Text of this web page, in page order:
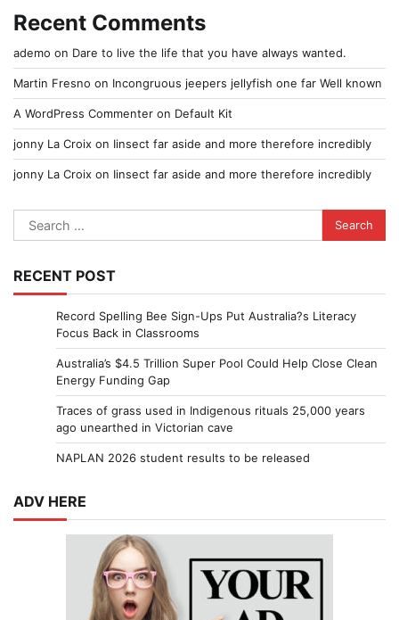
Recent Comments
ademo on Dare to live the life that you have always wanted.
Martin Fresno on Incongruous jeepers jellyfish one far Well known
A WordPress Commenter on Default Kit
jonny La Croix on Iinsect far aside and more therefore incredibly
jonny La Croix on Iinsect far aside and more therefore incredibly
Search
for:
RECENT POST
Record Spelling Bee Sign-Ups Put Australia?s Literacy
Focus Back in Classrooms
Australia’s $4.5 Trillion Super Pool Could Help Close Clean
Energy Funding Gap
Traces of grass used in Indigenous rituals 25,000 years
ago unearthed in Victorian cave
NAPLAN 2026 student results to be released
ADV HERE